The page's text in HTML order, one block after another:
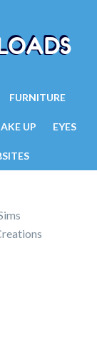
FURNITURE
UP EYES